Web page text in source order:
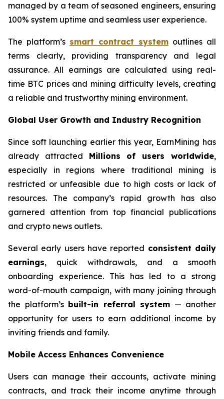
managed by a team of seasoned engineers, ensuring
100% system uptime and seamless user experience.
The platform’s smart contract system outlines all
terms clearly, providing transparency and legal
assurance. All earnings are calculated using real-
time BTC prices and mining difficulty levels, creating
a reliable and trustworthy mining environment.
Global User Growth and Industry Recognition
Since soft launching earlier this year, EarnMining has
already attracted Millions of users worldwide,
especially in regions where traditional mining is
restricted or unfeasible due to high costs or lack of
resources. The company’s rapid growth has also
garnered attention from top financial publications
and crypto news outlets.
Several early users have reported consistent daily
earnings, quick withdrawals, and a smooth
onboarding experience. This has led to a strong
word-of-mouth campaign, with many joining through
the platform’s built-in referral system — another
opportunity for users to earn additional income by
inviting friends and family.
Mobile Access Enhances Convenience
Users can manage their accounts, activate mining
contracts, and track their income anytime through